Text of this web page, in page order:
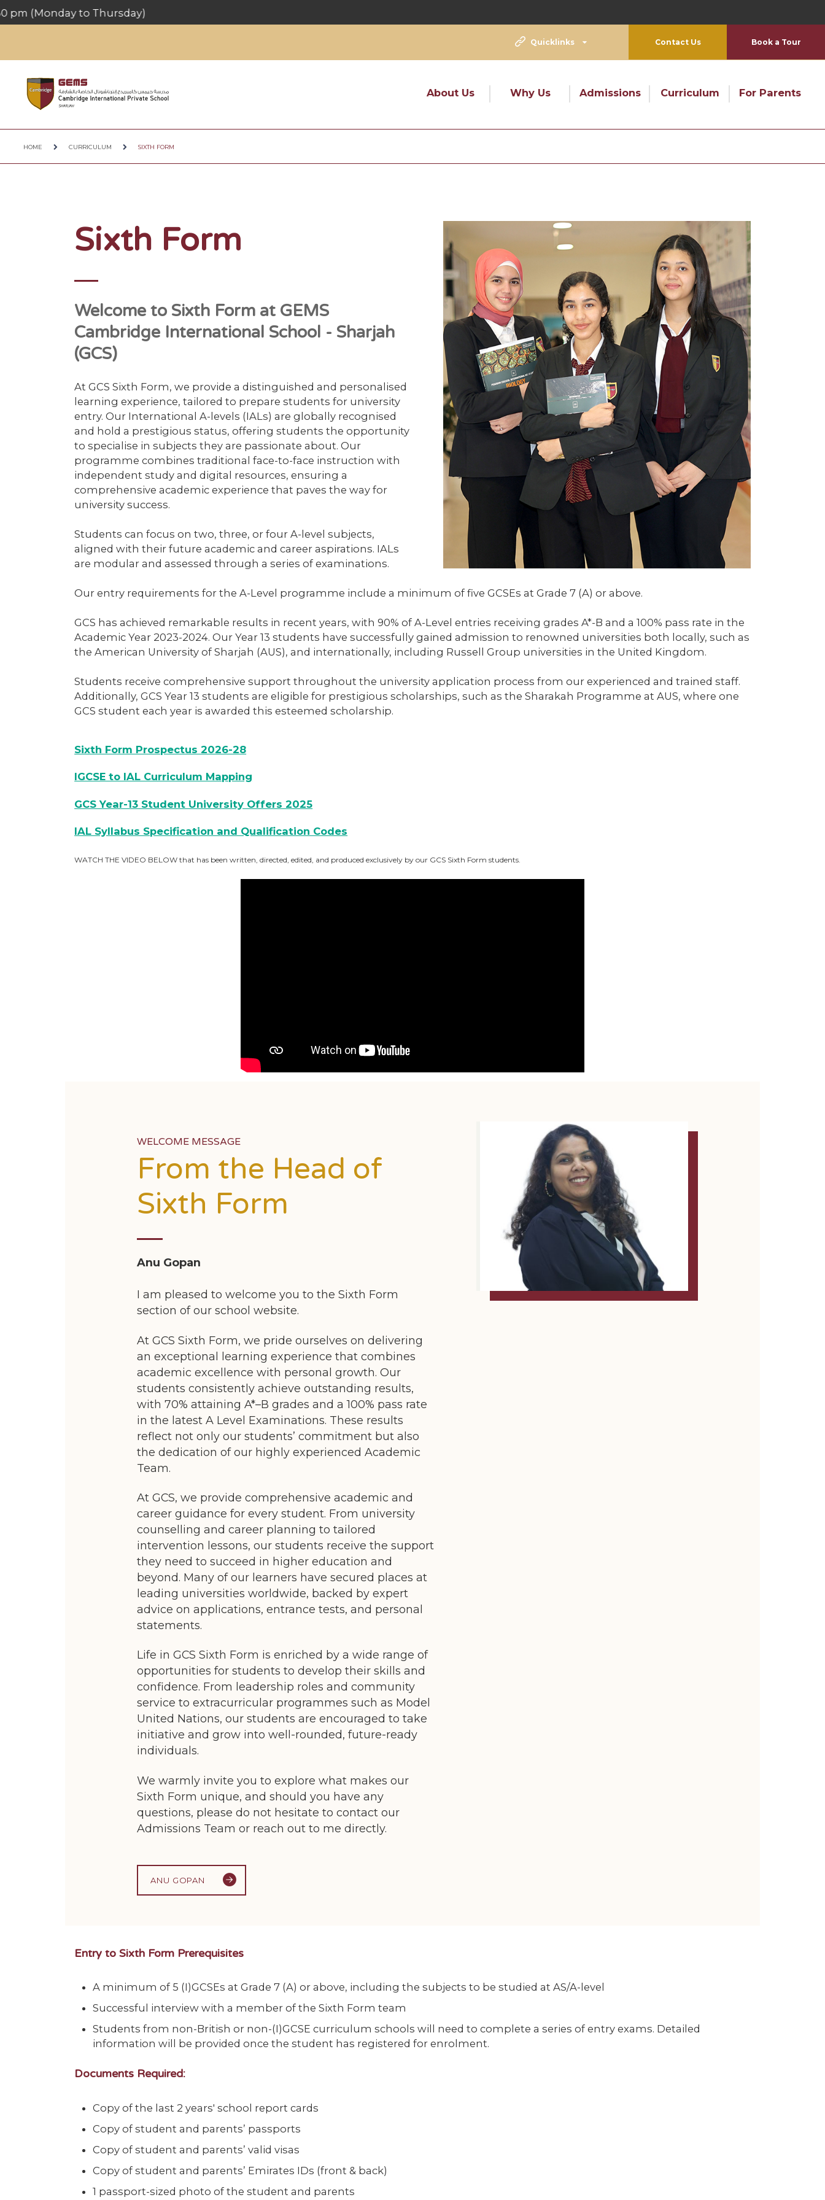
Quicklinks Contact Us Book a Tour
About Us Why Us Admissions Curriculum For Parents
HOME CURRICULUM SIXTH FORM
Sixth Form
Welcome to Sixth Form at GEMS
Cambridge International School - Sharjah
(GCS)
At GCS Sixth Form, we provide a distinguished and personalised
learning experience, tailored to prepare students for university
entry. Our International A-levels (IALs) are globally recognised
and hold a prestigious status, offering students the opportunity
to specialise in subjects they are passionate about. Our
programme combines traditional face-to-face instruction with
independent study and digital resources, ensuring a
comprehensive academic experience that paves the way for
university success.
Students can focus on two, three, or four A-level subjects,
aligned with their future academic and career aspirations. IALs
are modular and assessed through a series of examinations.
Our entry requirements for the A-Level programme include a minimum of five GCSEs at Grade 7 (A) or above.
GCS has achieved remarkable results in recent years, with 90% of A-Level entries receiving grades A*-B and a 100% pass rate in the
Academic Year 2023-2024. Our Year 13 students have successfully gained admission to renowned universities both locally, such as
the American University of Sharjah (AUS), and internationally, including Russell Group universities in the United Kingdom.
Students receive comprehensive support throughout the university application process from our experienced and trained staff.
Additionally, GCS Year 13 students are eligible for prestigious scholarships, such as the Sharakah Programme at AUS, where one
GCS student each year is awarded this esteemed scholarship.
Sixth Form Prospectus 2026-28
IGCSE to IAL Curriculum Mapping
GCS Year-13 Student University Offers 2025
IAL Syllabus Specification and Qualification Codes
WATCH THE VIDEO BELOW that has been written, directed, edited, and produced exclusively by our GCS Sixth Form students.
WELCOME MESSAGE
From the Head of
Sixth Form
Anu Gopan
I am pleased to welcome you to the Sixth Form
section of our school website.
At GCS Sixth Form, we pride ourselves on delivering
an exceptional learning experience that combines
academic excellence with personal growth. Our
students consistently achieve outstanding results,
with 70% attaining A*–B grades and a 100% pass rate
in the latest A Level Examinations. These results
reflect not only our students’ commitment but also
the dedication of our highly experienced Academic
Team.
At GCS, we provide comprehensive academic and
career guidance for every student. From university
counselling and career planning to tailored
intervention lessons, our students receive the support
they need to succeed in higher education and
beyond. Many of our learners have secured places at
leading universities worldwide, backed by expert
advice on applications, entrance tests, and personal
statements.
Life in GCS Sixth Form is enriched by a wide range of
opportunities for students to develop their skills and
confidence. From leadership roles and community
service to extracurricular programmes such as Model
United Nations, our students are encouraged to take
initiative and grow into well-rounded, future-ready
individuals.
We warmly invite you to explore what makes our
Sixth Form unique, and should you have any
questions, please do not hesitate to contact our
Admissions Team or reach out to me directly.
ANU GOPAN
Entry to Sixth Form Prerequisites
A minimum of 5 (I)GCSEs at Grade 7 (A) or above, including the subjects to be studied at AS/A-level
Successful interview with a member of the Sixth Form team
Students from non-British or non-(I)GCSE curriculum schools will need to complete a series of entry exams. Detailed
information will be provided once the student has registered for enrolment.
Documents Required:
Copy of the last 2 years' school report cards
Copy of student and parents’ passports
Copy of student and parents’ valid visas
Copy of student and parents’ Emirates IDs (front & back)
1 passport-sized photo of the student and parents